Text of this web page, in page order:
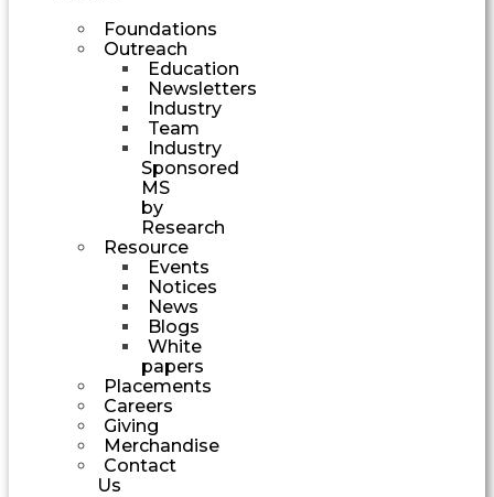
Foundations
Outreach
Education
Newsletters
Industry
Team
Industry
Sponsored
MS
by
Research
Resource
Events
Notices
News
Blogs
White
papers
Placements
Careers
Giving
Merchandise
Contact
Us